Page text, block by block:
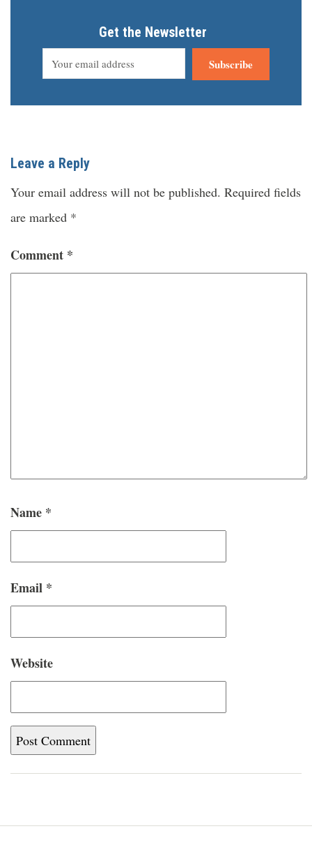
Get the Newsletter
Subscribe
Leave a Reply
Your email address will not be published. Required fields
are marked *
Comment *
Name *
Email *
Website